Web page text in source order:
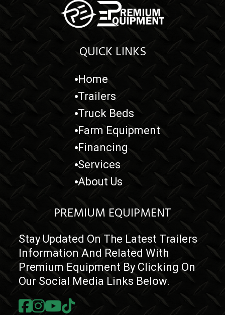
QUICK LINKS
Home
Trailers
Truck Beds
Farm Equipment
Financing
Services
About Us
PREMIUM EQUIPMENT
Stay Updated On The Latest Trailers
Information And Related With
Premium Equipment By Clicking On
Our Social Media Links Below.